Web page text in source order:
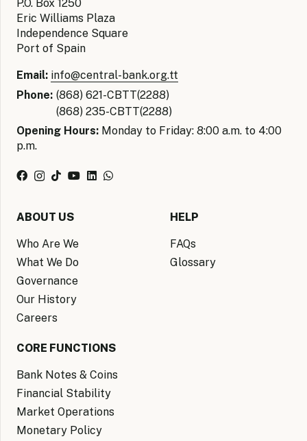
P.O. Box 1250
Eric Williams Plaza
Independence Square
Port of Spain
Email: info@central-bank.org.tt
Phone: (868) 621-CBTT(2288)
(868) 235-CBTT(2288)
Opening Hours: Monday to Friday: 8:00 a.m. to 4:00
p.m.
ABOUT US
Who Are We
What We Do
Governance
Our History
Careers
HELP
FAQs
Glossary
CORE FUNCTIONS
Bank Notes & Coins
Financial Stability
Market Operations
Monetary Policy